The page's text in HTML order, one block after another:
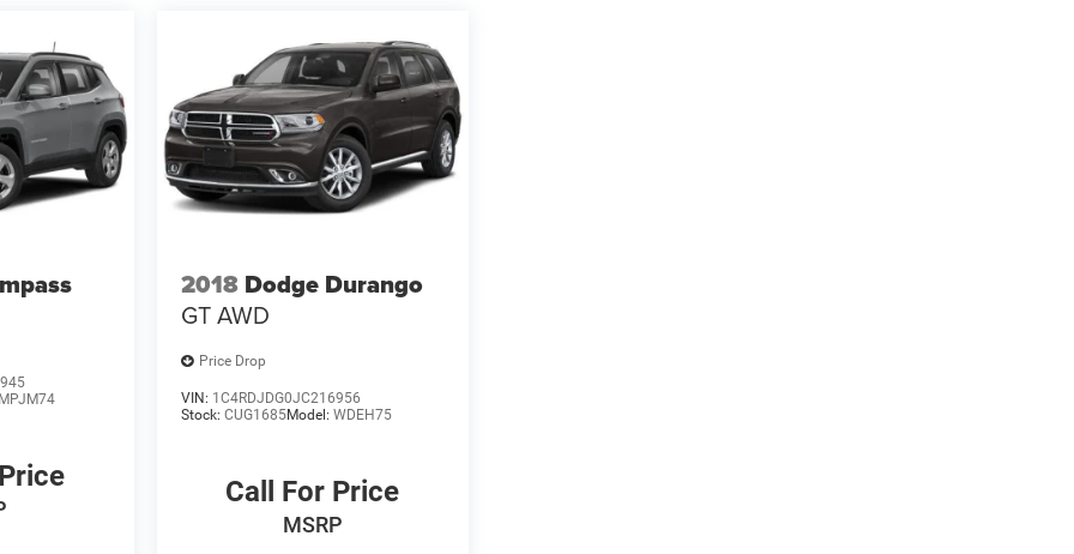
MPJM74
2018 Dodge Durango
GT AWD
Price Drop
VIN: 1C4RDJDG0JC216956
Stock: CUG1685Model: WDEH75
Call For Price
MSRP